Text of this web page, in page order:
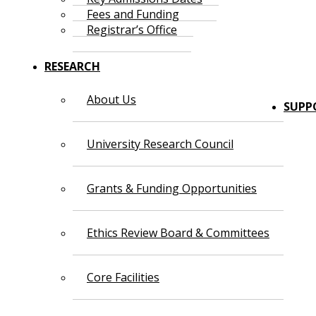
Fees and Funding
Registrar’s Office
RESEARCH
About Us
University Research Council
Grants & Funding Opportunities
Ethics Review Board & Committees
Core Facilities